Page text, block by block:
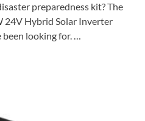
preparedness kit? The
24V Hybrid Solar Inverter
been looking for. …